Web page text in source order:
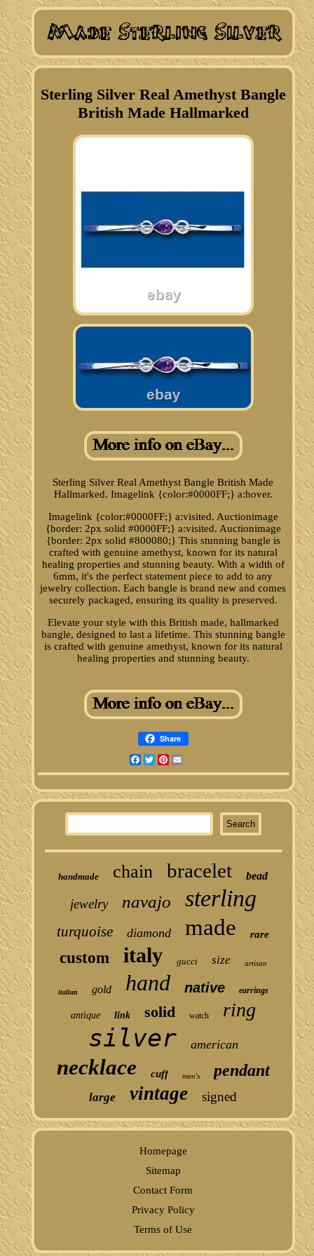
Sterling Silver Real Amethyst Bangle
British Made Hallmarked
Sterling Silver Real Amethyst Bangle British Made
Hallmarked. Imagelink {color:#0000FF;} a:hover.
Imagelink {color:#0000FF;} a:visited. Auctionimage
{border: 2px solid #0000FF;} a:visited. Auctionimage
{border: 2px solid #800080;} This stunning bangle is
crafted with genuine amethyst, known for its natural
healing properties and stunning beauty. With a width of
6mm, it's the perfect statement piece to add to any
jewelry collection. Each bangle is brand new and comes
securely packaged, ensuring its quality is preserved.
Elevate your style with this British made, hallmarked
bangle, designed to last a lifetime. This stunning bangle
is crafted with genuine amethyst, known for its natural
healing properties and stunning beauty.
Share
Facebook
TwitterPinterest
handmade chain bracelet bead
jewelry navajo sterling
turquoise diamond made rare
custom italy gucci size artisan
italian gold hand native earrings
antique link solid watch ring
silver american
necklace cuff men's pendant
large vintage signed
Homepage
Sitemap
Contact Form
Privacy Policy
Terms of Use